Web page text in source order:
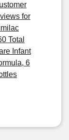
for
Total
Infant
6